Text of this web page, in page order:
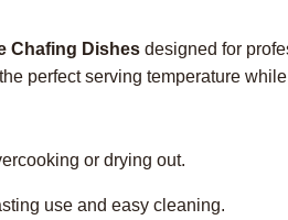
Chafing Dishes designed for
perfect serving temperature
or drying out.
use and easy cleaning.